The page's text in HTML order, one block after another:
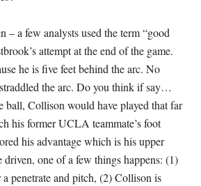
– a few analysts used the term “good
attempt at the end of the game.
he is five feet behind the arc. No
the arc. Do you think if say…
ball, Collison would have played that far
his former UCLA teammate’s foot
his advantage which is his upper
driven, one of a few things happens: (1)
penetrate and pitch, (2) Collison is